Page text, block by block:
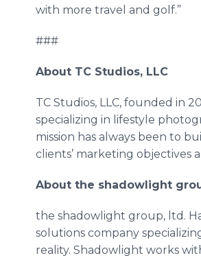
with more travel and golf.”
###
About TC Studios, LLC
TC Studios, LLC, founded in
specializing in lifestyle
mission has always been to
clients’ marketing objectives
About the shadowlight
the shadowlight group, ltd.
solutions company
reality. Shadowlight works